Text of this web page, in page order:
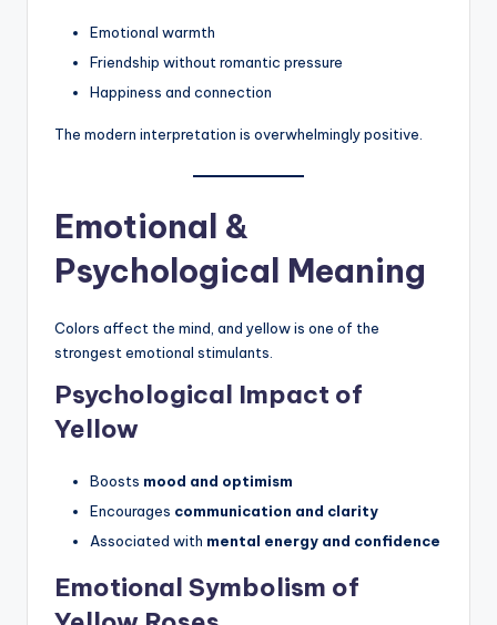
Emotional warmth
Friendship without romantic pressure
Happiness and connection
The modern interpretation is overwhelmingly positive.
Emotional &
Psychological Meaning
Colors affect the mind, and yellow is one of the
strongest emotional stimulants.
Psychological Impact of
Yellow
Boosts mood and optimism
Encourages communication and clarity
Associated with mental energy and confidence
Emotional Symbolism of